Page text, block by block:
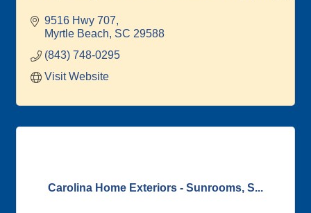
9516 Hwy 707
Myrtle Beach SC 29588
(843) 748-0295
Visit Website
Carolina Home Exteriors - Sunrooms, S...